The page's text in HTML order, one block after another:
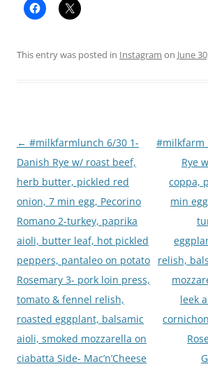
This entry was posted in Instagram on June
Post
navigation
← #milkfarmlunch 6/30 1-
Danish Rye w/ roast beef,
herb butter, pickled red
onion, 7 min egg, Pecorino
Romano 2-turkey, paprika
aioli, butter leaf, hot pickled
peppers, pantaleo on potato
Rosemary 3- pork loin press,
tomato & fennel relish,
roasted eggplant, balsamic
aioli, smoked mozzarella on
ciabatta Side- Mac’n’Cheese
#milkfarm
Rye
coppa,
min
relish,
leek